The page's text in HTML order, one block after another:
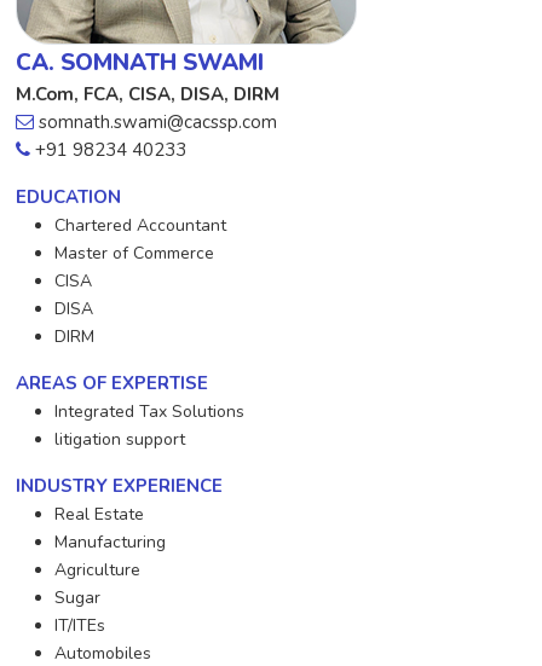
CA. SOMNATH SWAMI
M.Com, FCA, CISA, DISA, DIRM
somnath.swami@cacssp.com
+91 98234 40233
EDUCATION
Chartered Accountant
Master of Commerce
CISA
DISA
DIRM
AREAS OF EXPERTISE
Integrated Tax Solutions
litigation support
INDUSTRY EXPERIENCE
Real Estate
Manufacturing
Agriculture
Sugar
IT/ITEs
Automobiles